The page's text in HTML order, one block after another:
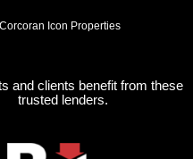
Icon Properties
and clients benefit from these
trusted lenders.